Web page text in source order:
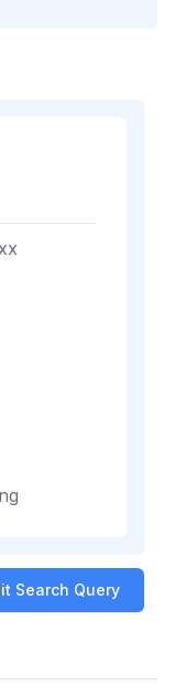
Search Query